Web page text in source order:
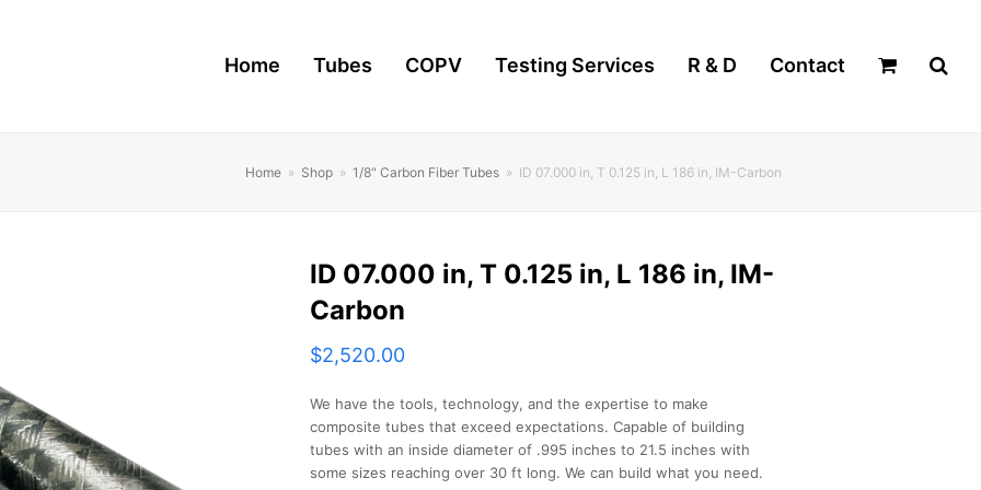
Home Tubes COPV Testing Services R & D Contact
Home » Shop » 1/8" Carbon Fiber Tubes » ID 07.000 in, T 0.125 in, L 186 in, IM-Carbon
ID 07.000 in, T 0.125 in, L 186 in, IM-
Carbon
$2,520.00
We have the tools, technology, and the expertise to make
composite tubes that exceed expectations. Capable of building
tubes with an inside diameter of .995 inches to 21.5 inches with
some sizes reaching over 30 ft long. We can build what you need.